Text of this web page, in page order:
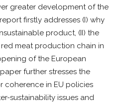
greater development of the
firstly addresses (I) why
product, (II) the
meat production chain in
of the European
further stresses the
coherence in EU policies
sustainability issues and